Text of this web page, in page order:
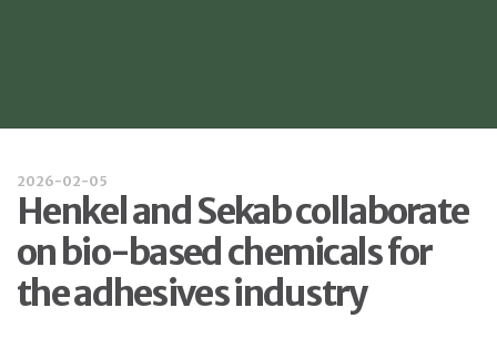
2026-02-05
Henkel and Sekab collaborate
on bio-based chemicals for
the adhesives industry